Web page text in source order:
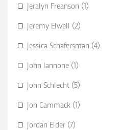
Jeralyn Freanson (1)
Jeremy Elwell (2)
Jessica Schafersman (4)
John Iannone (1)
John Schlecht (5)
Jon Cammack (1)
Jordan Elder (7)